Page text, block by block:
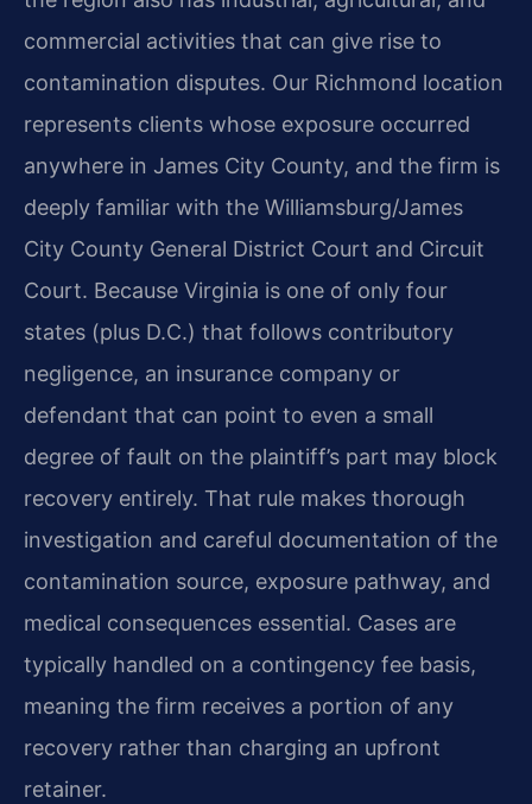
commercial activities that can give rise to
contamination disputes. Our Richmond location
represents clients whose exposure occurred
anywhere in James City County, and the firm is
deeply familiar with the Williamsburg/James
City County General District Court and Circuit
Court. Because Virginia is one of only four
states (plus D.C.) that follows contributory
negligence, an insurance company or
defendant that can point to even a small
degree of fault on the plaintiff’s part may block
recovery entirely. That rule makes thorough
investigation and careful documentation of the
contamination source, exposure pathway, and
medical consequences essential. Cases are
typically handled on a contingency fee basis,
meaning the firm receives a portion of any
recovery rather than charging an upfront
retainer.